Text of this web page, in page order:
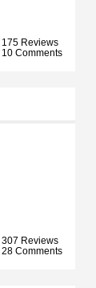
175 Reviews
10 Comments
307 Reviews
28 Comments